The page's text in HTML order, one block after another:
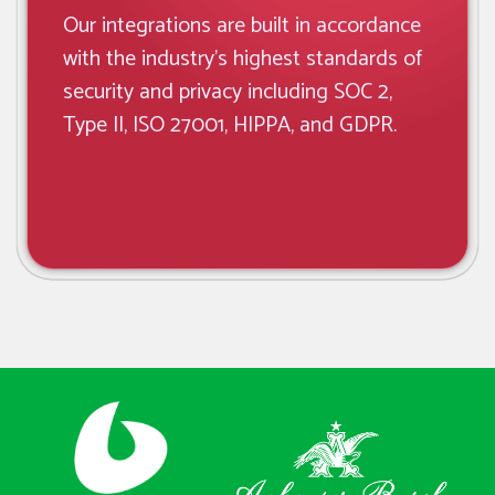
Our integrations are built in accordance
with the industry’s highest standards of
security and privacy including SOC 2,
Type II, ISO 27001, HIPPA, and GDPR.